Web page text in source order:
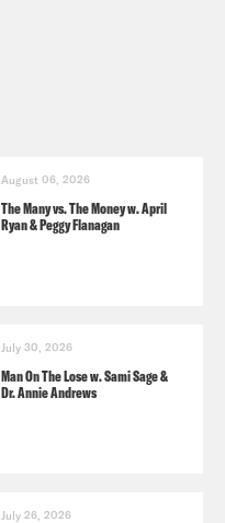
August 06, 2026
The Many vs. The Money w. April
Ryan & Peggy Flanagan
July 30, 2026
Man On The Lose w. Sami Sage &
Dr. Annie Andrews
July 26, 2026